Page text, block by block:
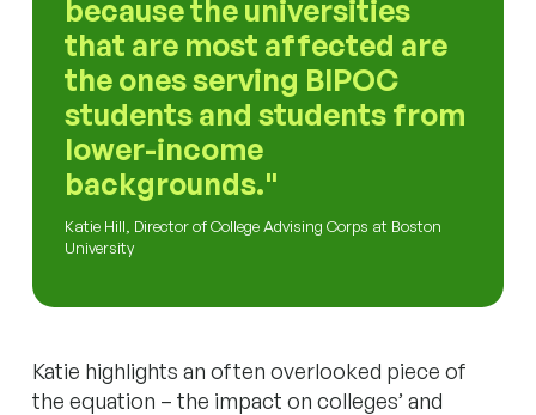
because the universities
that are most affected are
the ones serving BIPOC
students and students from
lower-income
backgrounds.
Katie Hill, Director of College Advising Corps at Boston
University
Katie highlights an often overlooked piece of
the equation – the impact on colleges’ and